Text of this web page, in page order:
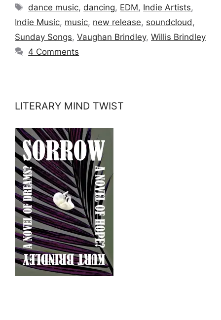
Tags
dance music, dancing, EDM, Indie Artists,
Indie Music, music, new release, soundcloud,
Sunday Songs, Vaughan Brindley, Willis Brindley
4 Comments
LITERARY MIND TWIST